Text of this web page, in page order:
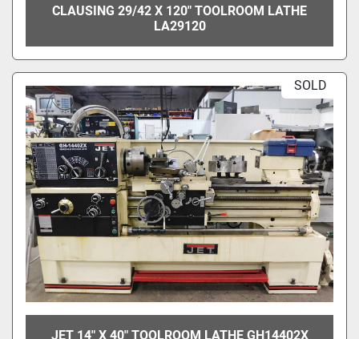
CLAUSING 29/42 X 120" TOOLROOM LATHE
LA29120
SOLD
JET 14" X 40" TOOLROOM LATHE GH14402X